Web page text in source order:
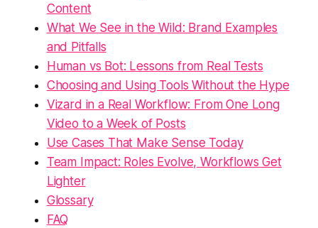
Content
What We See in the Wild: Brand Examples
and Pitfalls
Human vs Bot: Lessons from Real Tests
Choosing and Using Tools Without the Hype
Vizard in a Real Workflow: From One Long
Video to a Week of Posts
Use Cases That Make Sense Today
Team Impact: Roles Evolve, Workflows Get
Lighter
Glossary
FAQ